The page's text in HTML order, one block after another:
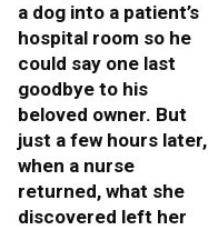
a dog into a patient’s
hospital room so he
could say one last
goodbye to his
beloved owner. But
just a few hours later,
when a nurse
returned, what she
discovered left her